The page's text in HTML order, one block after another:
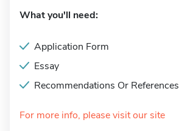
What you'll need:
Application Form
Essay
Recommendations Or References
For more info, please visit our site